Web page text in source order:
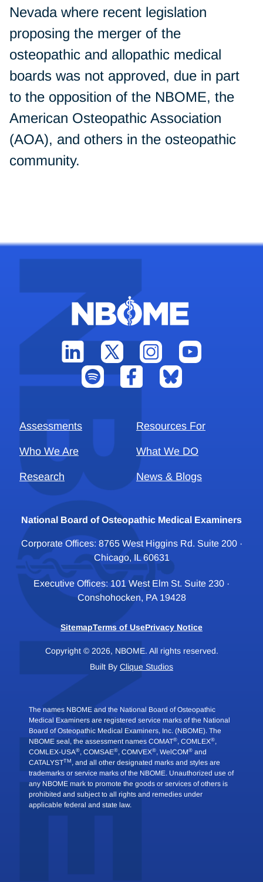
Nevada where recent legislation
proposing the merger of the
osteopathic and allopathic medical
boards was not approved, due in part
to the opposition of the NBOME, the
American Osteopathic Association
(AOA), and others in the osteopathic
community.
Assessments Resources For
Who We Are What We DO
Research News & Blogs
National Board of Osteopathic Medical Examiners
Corporate Offices: 8765 West Higgins Rd. Suite 200 ·
Chicago, IL 60631
Executive Offices: 101 West Elm St. Suite 230 ·
Conshohocken, PA 19428
SitemapTerms of UsePrivacy Notice
Copyright © 2026, NBOME. All rights reserved.
Built By Clique Studios
The names NBOME and the National Board of Osteopathic
Medical Examiners are registered service marks of the National
Board of Osteopathic Medical Examiners, Inc. (NBOME). The
NBOME seal, the assessment names COMAT®, COMLEX®,
COMLEX-USA®, COMSAE®, COMVEX®, WelCOM® and
CATALYSTTM , and all other designated marks and styles are
trademarks or service marks of the NBOME. Unauthorized use of
any NBOME mark to promote the goods or services of others is
prohibited and subject to all rights and remedies under
applicable federal and state law.